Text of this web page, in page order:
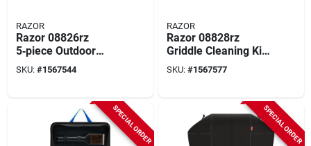
RAZOR
Razor 08826rz
5‑piece Outdoor
Griddle Tool Set –
Stainless Steel
Dispensers
SKU: #1567544
RAZOR
Razor 08828rz
Griddle Cleaning Kit
– Complete
Heat‑resistant
SKU: #1567577
SPECIAL ORDER SPECIAL ORDER